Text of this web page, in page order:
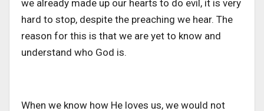
we already made up our hearts to do evil, it is very
hard to stop, despite the preaching we hear. The
reason for this is that we are yet to know and
understand who God is.
When we know how He loves us, we would not